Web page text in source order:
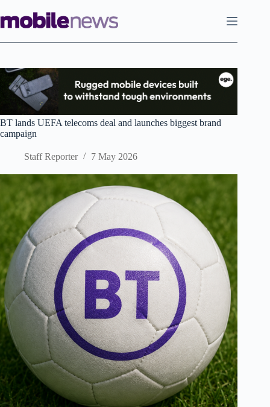
to
content
BT lands UEFA telecoms deal and launches biggest brand
campaign
Staff Reporter 7 May 2026